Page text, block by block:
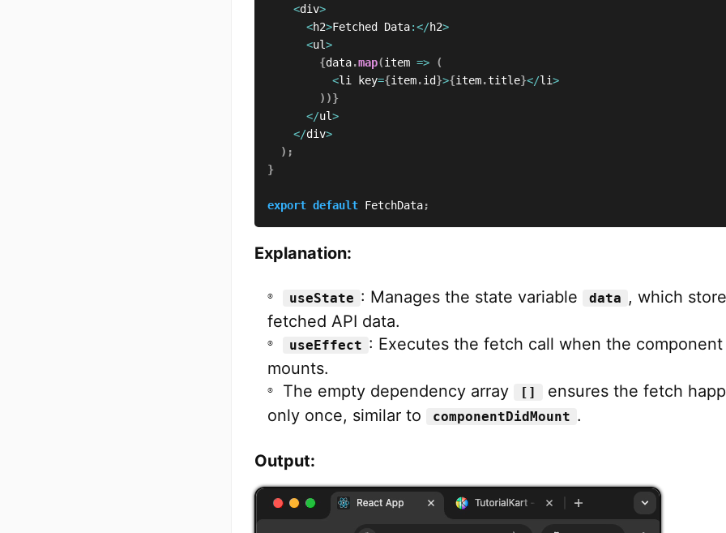
<div>
<h2>Fetched Data:</h2>
<ul>
{data.map(item =>
(
<li key={item.id}>{item.title}</li>
) )}
</ul>
</div>
) ;
}
export default FetchData;
Explanation:
useState : Manages the state variable data , which
fetched API data.
useEffect : Executes the fetch call when the component
mounts.
The empty dependency array
[]
ensures the fetch
only once, similar to
componentDidMount .
Output: